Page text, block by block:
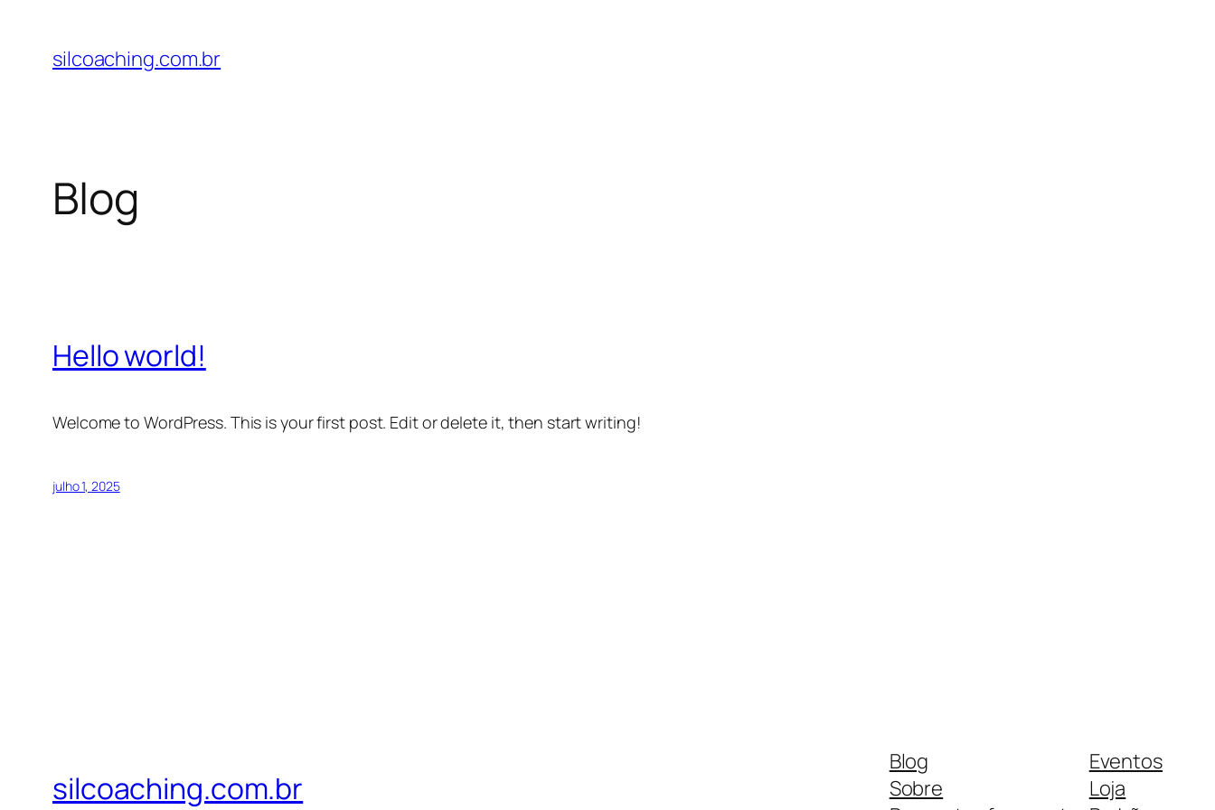
silcoaching.com.br
Blog
Hello world!
Welcome to WordPress. This is your first post. Edit or delete it, then start writing!
julho 1, 2025
silcoaching.com.br
Blog
Sobre
Eventos
Loja